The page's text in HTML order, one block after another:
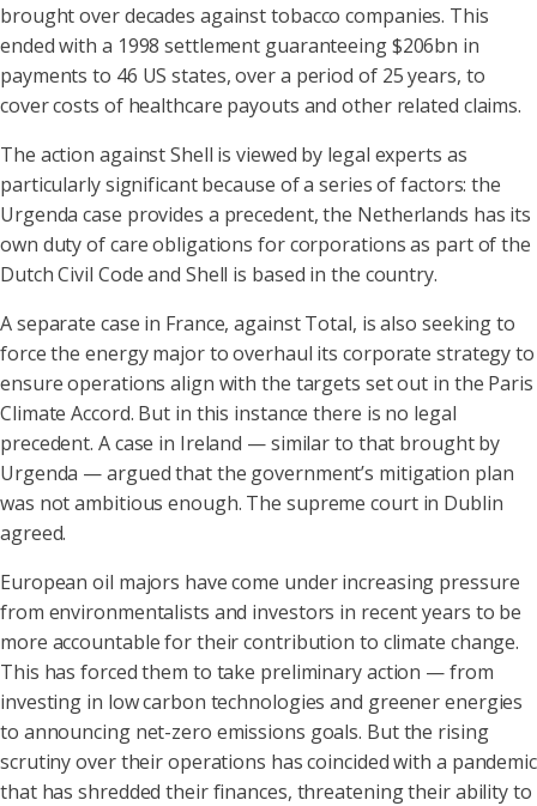
brought over decades against tobacco companies. This
ended with a 1998 settlement guaranteeing $206bn in
payments to 46 US states, over a period of 25 years, to
cover costs of healthcare payouts and other related claims.
The action against Shell is viewed by legal experts as
particularly significant because of a series of factors: the
Urgenda case provides a precedent, the Netherlands has its
own duty of care obligations for corporations as part of the
Dutch Civil Code and Shell is based in the country.
A separate case in France, against Total, is also seeking to
force the energy major to overhaul its corporate strategy to
ensure operations align with the targets set out in the Paris
Climate Accord. But in this instance there is no legal
precedent. A case in Ireland — similar to that brought by
Urgenda — argued that the government’s mitigation plan
was not ambitious enough. The supreme court in Dublin
agreed.
European oil majors have come under increasing pressure
from environmentalists and investors in recent years to be
more accountable for their contribution to climate change.
This has forced them to take preliminary action — from
investing in low carbon technologies and greener energies
to announcing net-zero emissions goals. But the rising
scrutiny over their operations has coincided with a pandemic
that has shredded their finances, threatening their ability to